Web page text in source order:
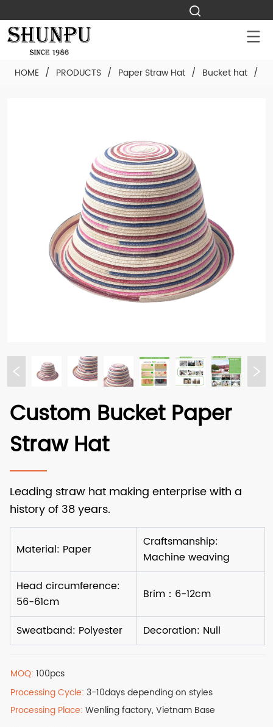
HOME / PRODUCTS / Paper Straw Hat / Bucket hat /
Custom Bucket Paper
Straw Hat
MOQ:100pcs
Processing Cycle:3-10days depending on styles
Processing Place:Wenling factory, Vietnam Base